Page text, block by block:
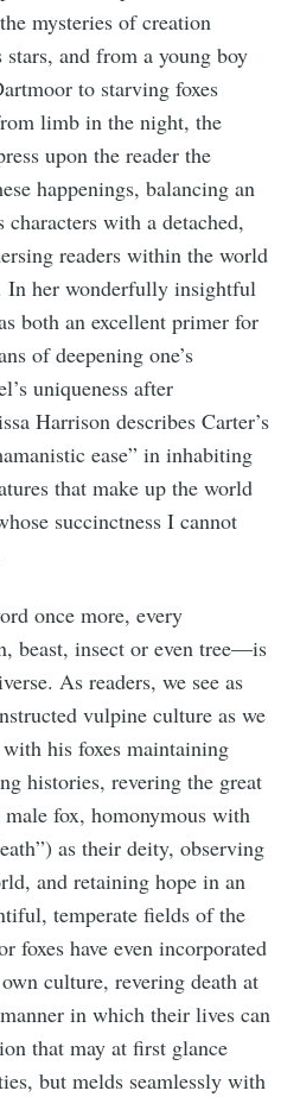
mysteries of creation
stars, and from a young boy
to starving foxes
limb in the night, the
upon the reader the
happenings, balancing an
with a detached,
readers within the world
In her wonderfully insightful
both an excellent primer for
of deepening one’s
uniqueness after
Harrison describes Carter’s
ease” in inhabiting
that make up the world
succinctness I cannot
once more, every
beast, insect or even tree—is
As readers, we see as
vulpine culture as we
his foxes maintaining
histories, revering the great
fox, homonymous with
as their deity, observing
and retaining hope in an
temperate fields of the
foxes have even incorporated
culture, revering death at
in which their lives can
that may at first glance
but melds seamlessly with